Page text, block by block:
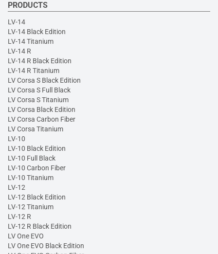
PRODUCTS
LV-14
LV-14 Black Edition
LV-14 Titanium
LV-14 R
LV-14 R Black Edition
LV-14 R Titanium
LV Corsa S Black Edition
LV Corsa S Full Black
LV Corsa S Titanium
LV Corsa Black Edition
LV Corsa Carbon Fiber
LV Corsa Titanium
LV-10
LV-10 Black Edition
LV-10 Full Black
LV-10 Carbon Fiber
LV-10 Titanium
LV-12
LV-12 Black Edition
LV-12 Titanium
LV-12 R
LV-12 R Black Edition
LV One EVO
LV One EVO Black Edition